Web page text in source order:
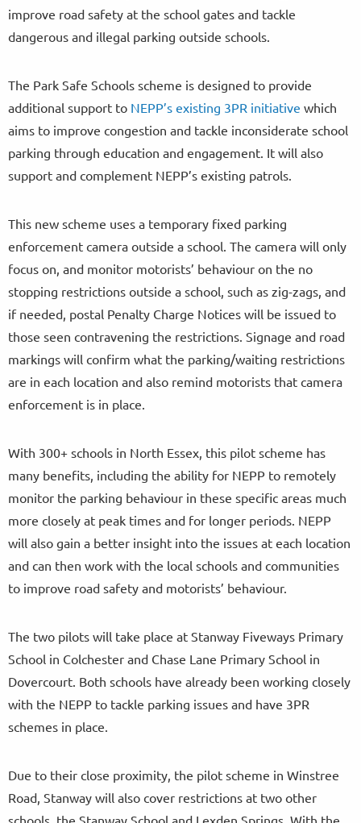
improve road safety at the school gates and tackle
dangerous and illegal parking outside schools.
The Park Safe Schools scheme is designed to provide
additional support to NEPP’s existing 3PR initiative which
aims to improve congestion and tackle inconsiderate school
parking through education and engagement. It will also
support and complement NEPP’s existing patrols.
This new scheme uses a temporary fixed parking
enforcement camera outside a school. The camera will only
focus on, and monitor motorists’ behaviour on the no
stopping restrictions outside a school, such as zig-zags, and
if needed, postal Penalty Charge Notices will be issued to
those seen contravening the restrictions. Signage and road
markings will confirm what the parking/waiting restrictions
are in each location and also remind motorists that camera
enforcement is in place.
With 300+ schools in North Essex, this pilot scheme has
many benefits, including the ability for NEPP to remotely
monitor the parking behaviour in these specific areas much
more closely at peak times and for longer periods. NEPP
will also gain a better insight into the issues at each location
and can then work with the local schools and communities
to improve road safety and motorists’ behaviour.
The two pilots will take place at Stanway Fiveways Primary
School in Colchester and Chase Lane Primary School in
Dovercourt. Both schools have already been working closely
with the NEPP to tackle parking issues and have 3PR
schemes in place.
Due to their close proximity, the pilot scheme in Winstree
Road, Stanway will also cover restrictions at two other
schools, the Stanway School and Lexden Springs. With the